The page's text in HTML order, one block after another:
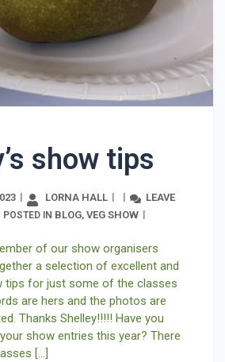
show tips
LORNA HALL
LEAVE
POSTED IN BLOG, VEG SHOW
of our show organisers
a selection of excellent and
tips for just some of the classes
are hers and the photos are
Thanks Shelley!!!!! Have you
show entries this year? There
[…]